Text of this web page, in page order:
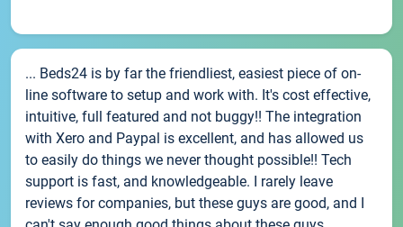
... Beds24 is by far the friendliest, easiest piece of on-
line software to setup and work with. It's cost effective,
intuitive, full featured and not buggy!! The integration
with Xero and Paypal is excellent, and has allowed us
to easily do things we never thought possible!! Tech
support is fast, and knowledgeable. I rarely leave
reviews for companies, but these guys are good, and I